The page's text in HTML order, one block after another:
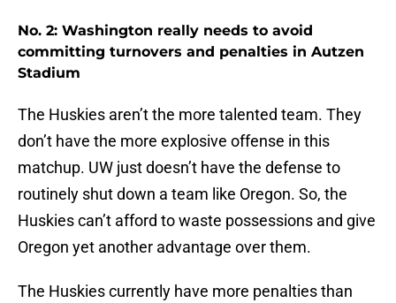
No. 2: Washington really needs to avoid
committing turnovers and penalties in Autzen
Stadium
The Huskies aren’t the more talented team. They
don’t have the more explosive offense in this
matchup. UW just doesn’t have the defense to
routinely shut down a team like Oregon. So, the
Huskies can’t afford to waste possessions and give
Oregon yet another advantage over them.
The Huskies currently have more penalties than